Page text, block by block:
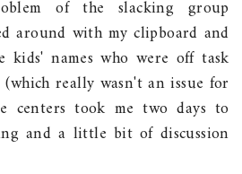
of the slacking group
around with my clipboard and
kids' names who were off task
really wasn't an issue for
centers took me two days to
and a little bit of discussion